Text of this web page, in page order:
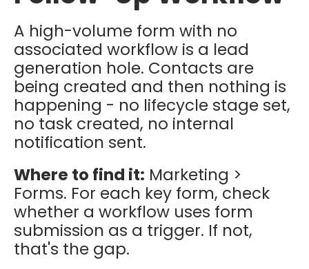
A high-volume form with no
associated workflow is a lead
generation hole. Contacts are
being created and then nothing is
happening - no lifecycle stage set,
no task created, no internal
notification sent.
Where to find it: Marketing >
Forms. For each key form, check
whether a workflow uses form
submission as a trigger. If not,
that's the gap.